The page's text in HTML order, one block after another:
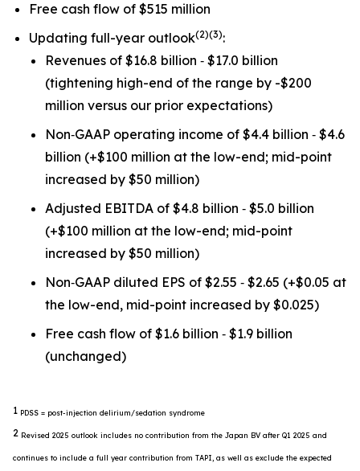
Free cash flow of $515 million
Updating full-year outlook(2)(3):
Revenues of $16.8 billion ‐ $17.0 billion
(tightening high-end of the range by -$200
million versus our prior expectations)
Non‐GAAP operating income of $4.4 billion ‐ $4.6
billion (+$100 million at the low-end; mid-point
increased by $50 million)
Adjusted EBITDA of $4.8 billion ‐ $5.0 billion
(+$100 million at the low-end; mid-point
increased by $50 million)
Non‐GAAP diluted EPS of $2.55 ‐ $2.65 (+$0.05 at
the low-end, mid-point increased by $0.025)
Free cash flow of $1.6 billion ‐ $1.9 billion
(unchanged)
1 PDSS = post-injection delirium/sedation syndrome
2 Revised 2025 outlook includes no contribution from the Japan BV after Q1 2025 and
continues to include a full year contribution from TAPI, as well as exclude the expected